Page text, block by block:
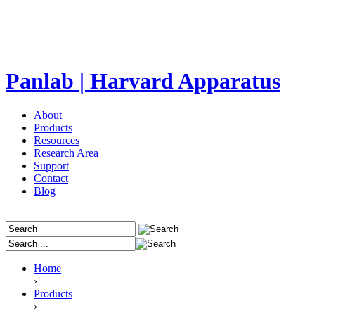
Panlab | Harvard Apparatus
About
Products
Resources
Research Area
Support
Contact
Blog
Home
›
Products
›